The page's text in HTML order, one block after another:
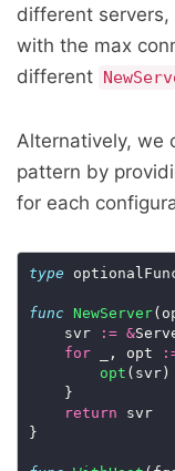
different
with the max
different
Alternatively, we
pattern by
for each
type
func NewServer
	svr
:= &
for _, opt
opt (svr)
return svr
}